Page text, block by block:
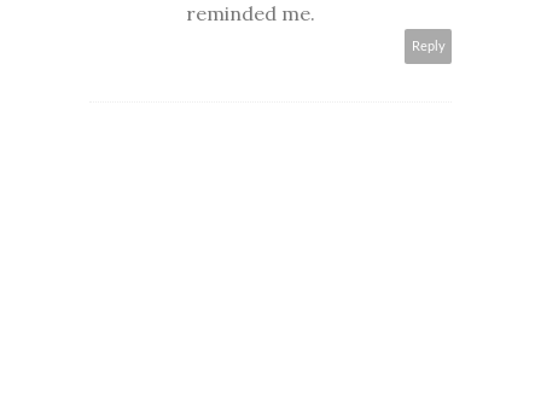
reminded me.
Reply